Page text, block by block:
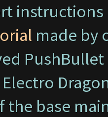
instructions
made by
the base